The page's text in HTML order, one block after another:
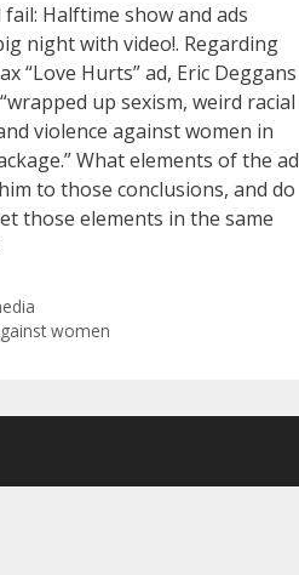
Halftime show and ads
night with video!. Regarding
“Love Hurts” ad, Eric Deggans
up sexism, weird racial
violence against women in
What elements of the ad
to those conclusions, and do
those elements in the same
women